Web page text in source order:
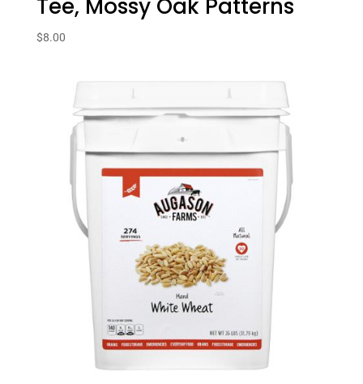
Tee, Mossy Oak Patterns
$8.00